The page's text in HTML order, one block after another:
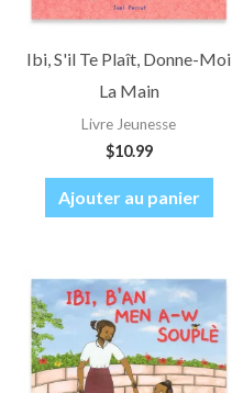
Ibi, S'il Te Plaît, Donne-Moi
La Main
Livre Jeunesse
$10.99
Ajouter au panier